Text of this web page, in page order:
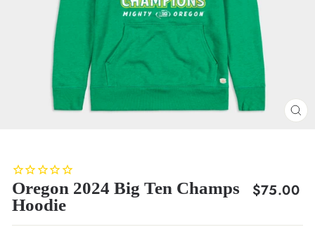
Oregon 2024 Big Ten Champs
Hoodie
Regular
$75.00